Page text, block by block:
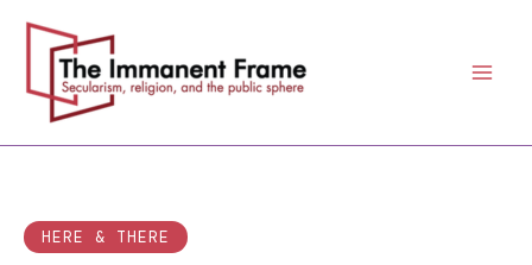
content
HERE & THERE